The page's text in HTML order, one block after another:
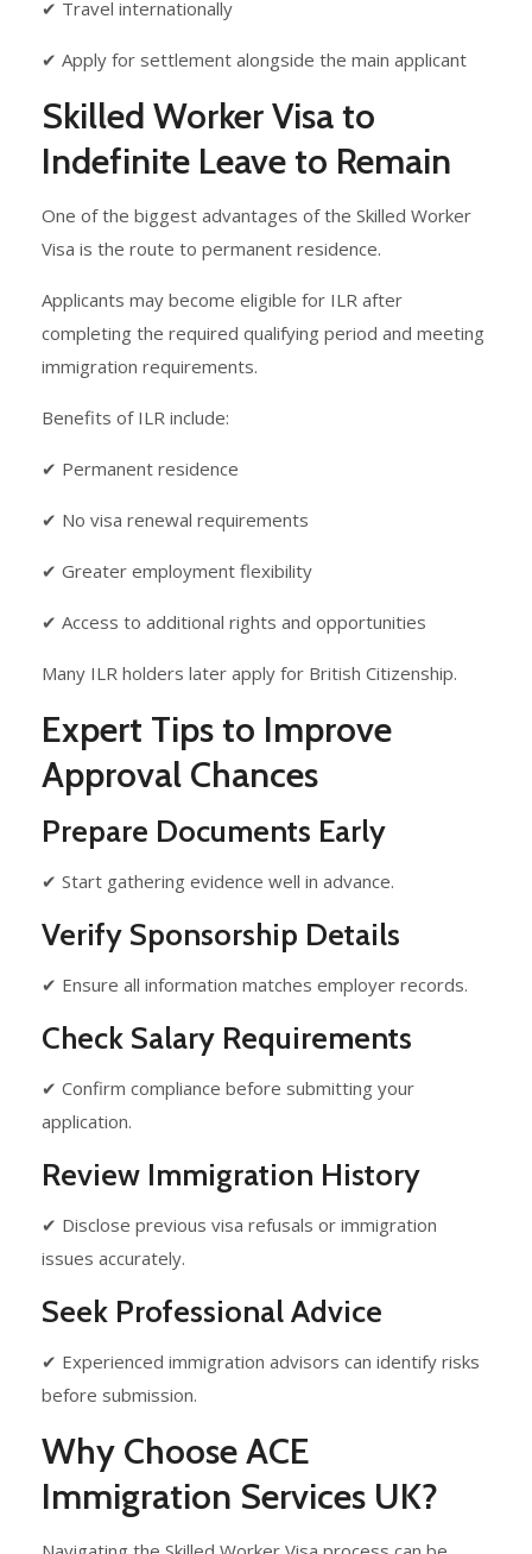
✔ Travel internationally
✔ Apply for settlement alongside the main applicant
Skilled Worker Visa to
Indefinite Leave to Remain
One of the biggest advantages of the Skilled Worker
Visa is the route to permanent residence.
Applicants may become eligible for ILR after
completing the required qualifying period and meeting
immigration requirements.
Benefits of ILR include:
✔ Permanent residence
✔ No visa renewal requirements
✔ Greater employment flexibility
✔ Access to additional rights and opportunities
Many ILR holders later apply for British Citizenship.
Expert Tips to Improve
Approval Chances
Prepare Documents Early
✔ Start gathering evidence well in advance.
Verify Sponsorship Details
✔ Ensure all information matches employer records.
Check Salary Requirements
✔ Confirm compliance before submitting your
application.
Review Immigration History
✔ Disclose previous visa refusals or immigration
issues accurately.
Seek Professional Advice
✔ Experienced immigration advisors can identify risks
before submission.
Why Choose ACE
Immigration Services UK?